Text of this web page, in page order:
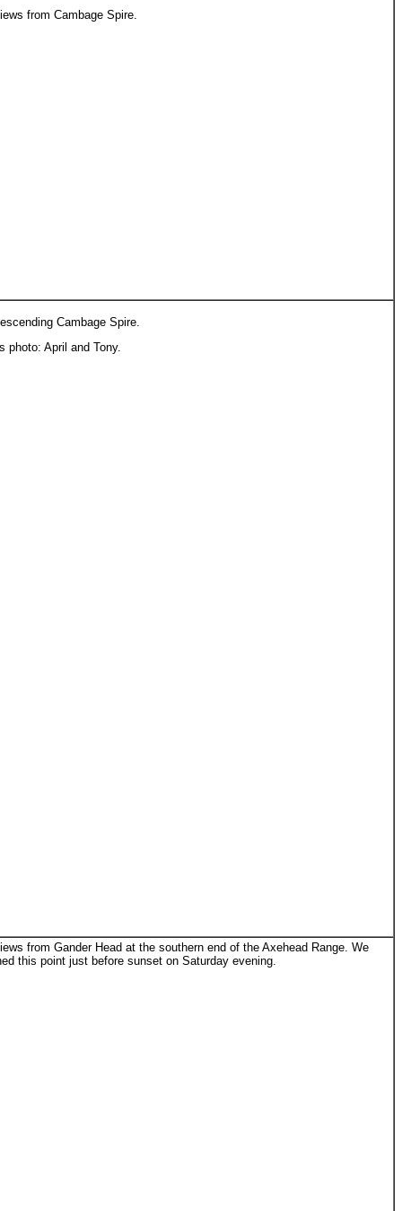
from Cambage Spire.
Cambage Spire.
photo: April and Tony.
from Gander Head at the southern end of the Axehead Range. We
this point just before sunset on Saturday evening.